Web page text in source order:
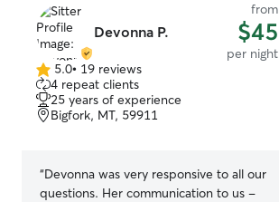
Devonna P.
from
$45
per night
5.0
out
of
5
5.0• 19 reviews
4 repeat clients
25 years of experience
Bigfork, MT, 59911
“Devonna was very responsive to all our
questions. Her communication to us -